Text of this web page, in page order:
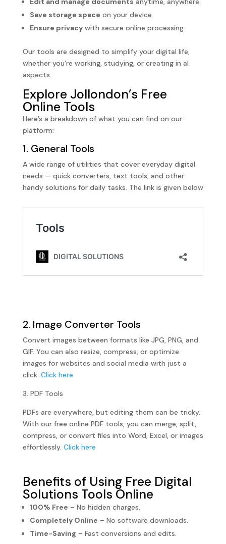
Save storage space on your device.
Ensure privacywith secure online processing.
Our tools are designed to simplify your digital life,
whether you’re working, studying, or creating in al
aspects.
Explore Jollondon’s Free
Online Tools
Here’s a breakdown of what you can find on our
platform:
1. General Tools
A wide range of utilities that cover everyday digital
needs — quick converters, text tools, and other
handy solutions for daily tasks. The link is given below
2. Image Converter Tools
Convert images between formats like JPG, PNG, and
GIF. You can also resize, compress, or optimize
images for websites and social media with just a
click. Click here
3. PDF Tools
PDFs are everywhere, but editing them can be tricky.
With our free online PDF tools, you can merge, split,
compress, or convert files into Word, Excel, or images
effortlessly. Click here
Benefits of Using Free Digital
Solutions Tools Online
100% Free – No hidden charges.
Completely Online – No software downloads.
Time-Saving – Fast conversions and edits.